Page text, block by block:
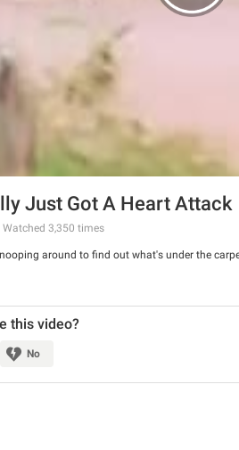
Just Got A Heart Attack
Watched 3,350 times
around to find out what's under the
this video?
No